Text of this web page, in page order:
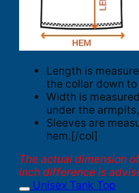
Length is
the collar down
Width is
under the
Sleeves are
hem.[/col]
The actual dimension
inch difference is
Unisex Tank Top